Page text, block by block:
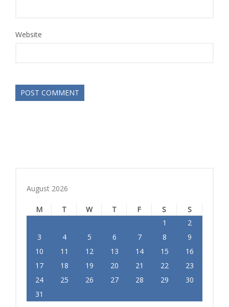
Website
August 2026
M T W T F S
S
1
2
3
4 5 6 7 8
9
10
11 12 13 14 15
16
17
18 19 20 21 22
23
24
25 26 27 28 29
30
31